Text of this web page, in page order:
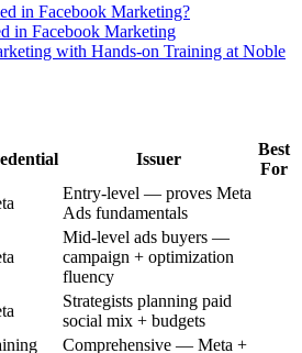
in Facebook Marketing?
in Facebook Marketing
with Hands-on Training at Noble
Issuer
Best
For
Entry-level — proves Meta
Ads fundamentals
Mid-level ads buyers —
campaign + optimization
fluency
Strategists planning paid
social mix + budgets
Comprehensive — Meta +